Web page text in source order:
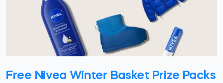
Free Nivea Winter Basket Prize Packs